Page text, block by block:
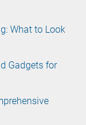
What to Look
Gadgets for